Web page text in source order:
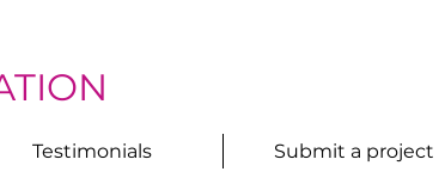
Testimonials Submit a project